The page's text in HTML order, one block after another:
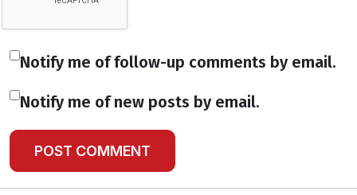
Notify me of follow-up comments by email.
Notify me of new posts by email.